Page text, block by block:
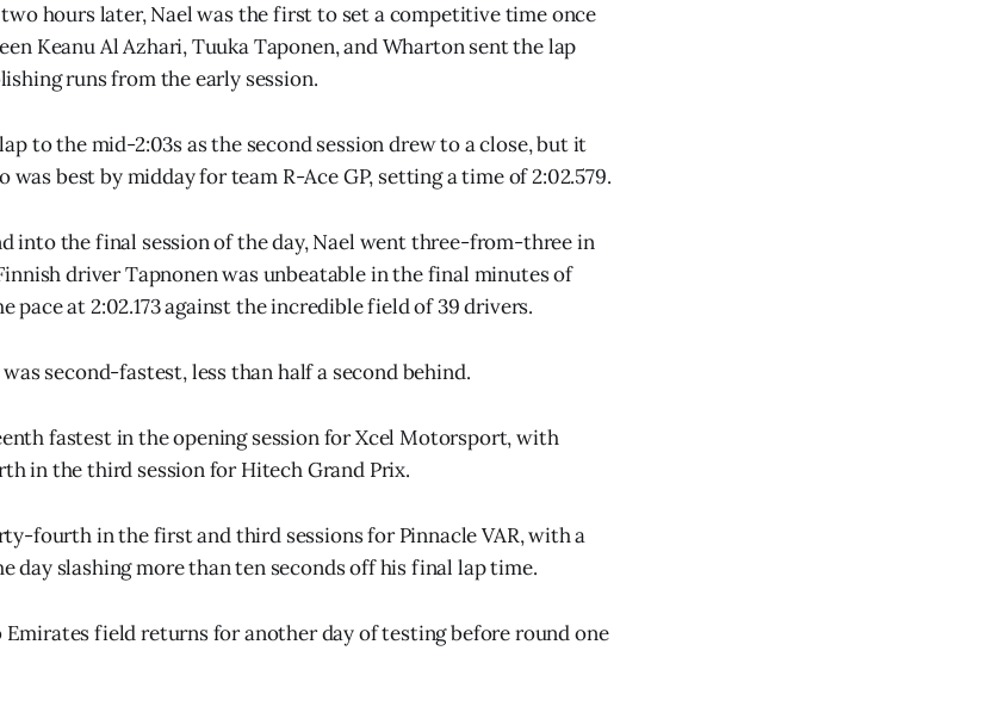
hours later, Nael was the first to set a competitive time once
Keanu Al Azhari, Tuuka Taponen, and Wharton sent the lap
runs from the early session.
to the mid-2:03s as the second session drew to a close, but it
was best by midday for team R-Ace GP, setting a time of 2:02.579.
into the final session of the day, Nael went three-from-three in
driver Tapnonen was unbeatable in the final minutes of
pace at 2:02.173 against the incredible field of 39 drivers.
second-fastest, less than half a second behind.
fastest in the opening session for Xcel Motorsport, with
in the third session for Hitech Grand Prix.
fourth in the first and third sessions for Pinnacle VAR, with a
day slashing more than ten seconds off his final lap time.
Emirates field returns for another day of testing before round one